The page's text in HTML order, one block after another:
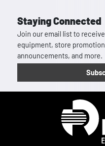
Staying Connected
Join our email list to
equipment, store
announcements, and more.